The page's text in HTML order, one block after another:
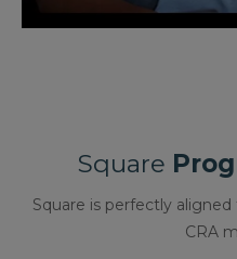
Square
Square is perfectly
CRA